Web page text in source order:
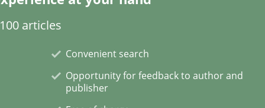
benefit from crowds
articles
Convenient search
Opportunity for feedback to author and
publisher